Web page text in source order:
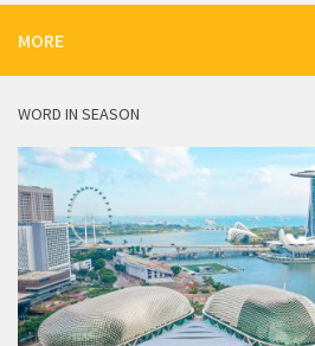
MORE
WORD IN SEASON